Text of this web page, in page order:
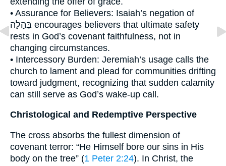
• Assurance for Believers: Isaiah’s negation of
בֶּהָלָה encourages believers that ultimate safety
rests in God’s covenant faithfulness, not in
changing circumstances.
• Intercessory Burden: Jeremiah’s usage calls the
church to lament and plead for communities drifting
toward judgment, recognizing that sudden calamity
can still serve as God’s wake-up call.
Christological and Redemptive Perspective
The cross absorbs the fullest dimension of
covenant terror: “He Himself bore our sins in His
body on the tree” (1 Peter 2:24). In Christ, the